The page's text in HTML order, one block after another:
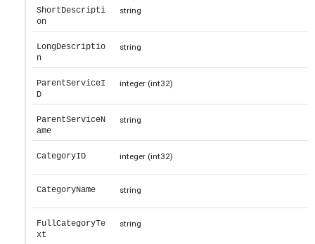
ShortDescripti
on
string
LongDescriptio
n
string
ParentServiceI
D
integer(int32)
ParentServiceN
ame
string
CategoryID integer(int32)
CategoryName string
FullCategoryTe
xt
string